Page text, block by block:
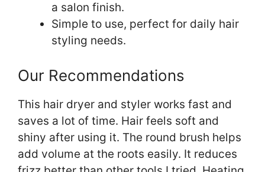
a salon finish.
Simple to use, perfect for daily hair
styling needs.
Our Recommendations
This hair dryer and styler works fast and
saves a lot of time. Hair feels soft and
shiny after using it. The round brush helps
add volume at the roots easily. It reduces